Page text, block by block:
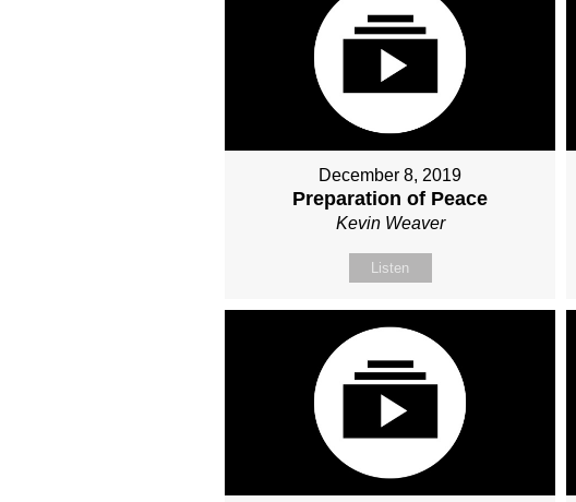
December 8, 2019
Preparation of Peace
Kevin Weaver
Listen